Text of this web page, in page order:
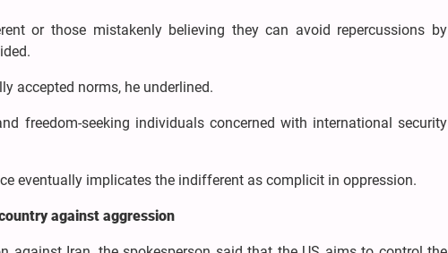
or those mistakenly believing they can avoid repercussions by
accepted norms, he underlined.
freedom-seeking individuals concerned with international security
eventually implicates the indifferent as complicit in oppression.
against aggression